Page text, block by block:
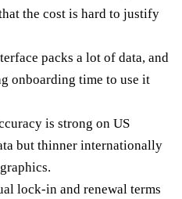
the cost is hard to justify
packs a lot of data, and
onboarding time to use it
is strong on US
but thinner internationally
lock-in and renewal terms